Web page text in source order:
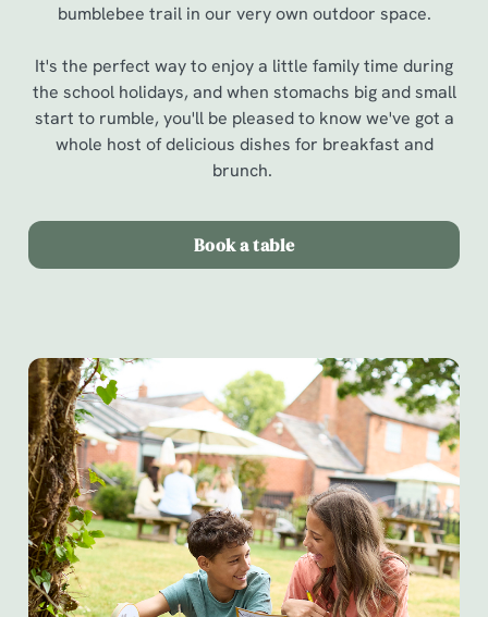
bumblebee trail in our very own outdoor space.
It's the perfect way to enjoy a little family time during
the school holidays, and when stomachs big and small
start to rumble, you'll be pleased to know we've got a
whole host of delicious dishes for breakfast and
brunch.
Book a table